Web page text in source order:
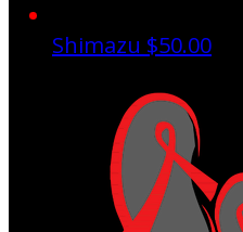
Shimazu $50.00